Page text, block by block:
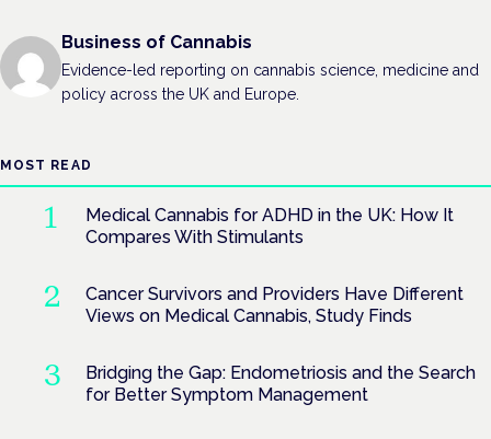
Business of Cannabis
Evidence-led reporting on cannabis science, medicine and
policy across the UK and Europe.
MOST READ
Medical Cannabis for ADHD in the UK: How It
Compares With Stimulants
Cancer Survivors and Providers Have Different
Views on Medical Cannabis, Study Finds
Bridging the Gap: Endometriosis and the Search
for Better Symptom Management